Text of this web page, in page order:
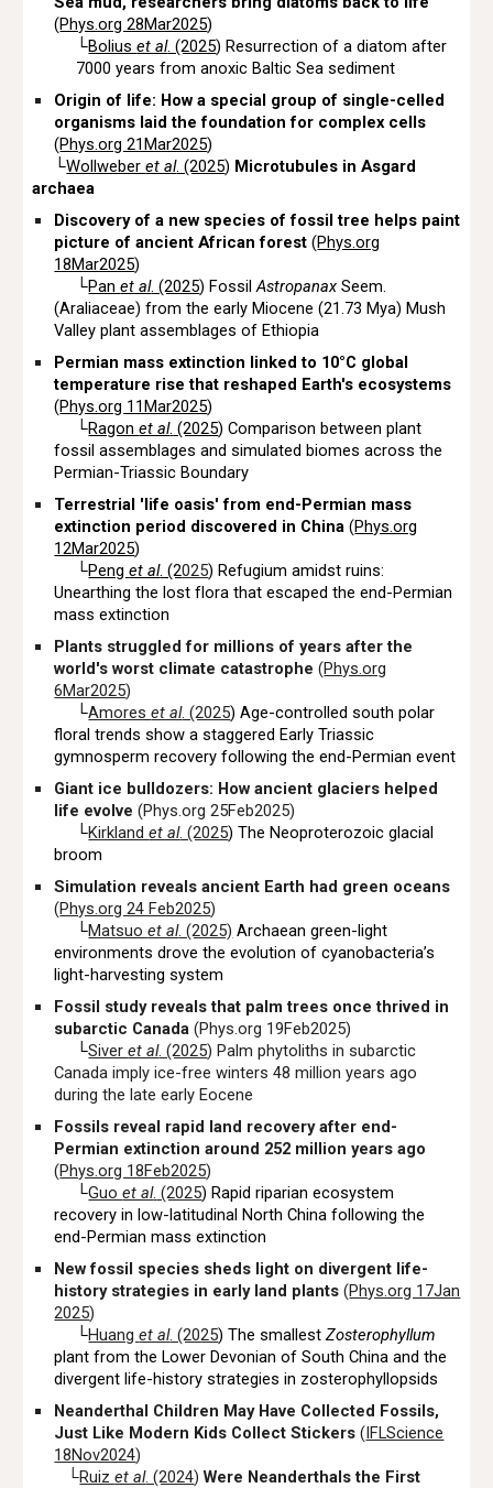
(Phys.org 28Mar2025)
└Boliuset al. (2025) Resurrection of a diatom after
7000 years from anoxic Baltic Sea sediment
Origin of life: How a special group of single-celled
organisms laid the foundation for complex cells
(Phys.org 21Mar2025)
└Wollweberet al. (2025) Microtubules in Asgard
archaea
Discovery of a new species of fossil tree helps paint
picture of ancient African forest(Phys.org
18Mar2025)
└Panet al. (2025) FossilAstropanaxSeem.
(Araliaceae) from the early Miocene (21.73 Mya) Mush
Valley plant assemblages of Ethiopia
Permian mass extinction linked to 10°C global
temperature rise that reshaped Earth's ecosystems
(Phys.org 11Mar2025)
└Ragonet al. (2025) Comparison between plant
fossil assemblages and simulated biomes across the
Permian-Triassic Boundary
Terrestrial 'life oasis' from end-Permian mass
extinction period discovered in China(Phys.org
12Mar2025)
└Penget al. (2025) Refugium amidst ruins:
Unearthing the lost flora that escaped the end-Permian
mass extinction
Plants struggled for millions of years after the
world's worst climate catastrophe(Phys.org
6Mar2025)
└Amoreset al. (2025) Age-controlled south polar
floral trends show a staggered Early Triassic
gymnosperm recovery following the end-Permian event
Giant ice bulldozers: How ancient glaciers helped
life evolve(Phys.org 25Feb2025)
└Kirklandet al. (2025)The Neoproterozoic glacial
broom
Simulation reveals ancient Earth had green oceans
(Phys.org 24 Feb2025)
└Matsuoet al. (2025) Archaean green-light
environments drove the evolution of cyanobacteria’s
light-harvesting system
Fossil study reveals that palm trees once thrived in
subarctic Canada (Phys.org 19Feb2025)
└Siveret al. (2025) Palm phytoliths in subarctic
Canada imply ice-free winters 48 million years ago
during the late early Eocene
Fossils reveal rapid land recovery after end-
Permian extinction around 252 million years ago
(Phys.org 18Feb2025)
└Guoet al. (2025) Rapid riparian ecosystem
recovery in low-latitudinal North China following the
end-Permian mass extinction
New fossil species sheds light on divergent life-
history strategies in early land plants(Phys.org 17Jan
2025)
└Huanget al. (2025) The smallestZosterophyllum
plant from the Lower Devonian of South China and the
divergent life-history strategies in zosterophyllopsids
Neanderthal Children May Have Collected Fossils,
Just Like Modern Kids Collect Stickers(IFLScience
18Nov2024)
└Ruizet al. (2024)Were Neanderthals the First